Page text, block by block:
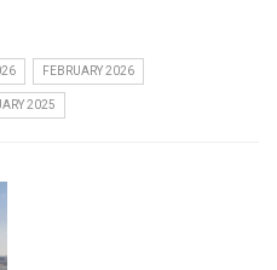
FEBRUARY 2026
2025